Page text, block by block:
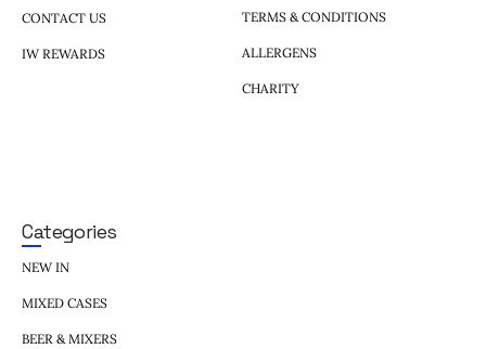
CONTACT US
IW REWARDS
TERMS & CONDITIONS
ALLERGENS
CHARITY
Categories
NEW IN
MIXED CASES
BEER & MIXERS